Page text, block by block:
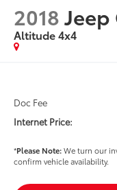
2018Jeep
Altitude 4x4
Doc Fee
Internet Price:
*Please Note:We turn our
confirm vehicle availability.